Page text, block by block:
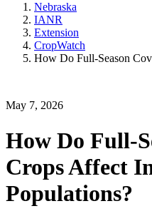
Nebraska
IANR
Extension
CropWatch
How Do Full-Season
May 7, 2026
How Do Full-
Crops Affect
Populations?